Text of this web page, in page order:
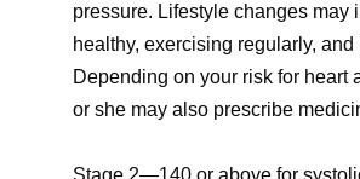
pressure. Lifestyle changes may
healthy, exercising regularly,
Depending on your risk for heart
or she may also prescribe